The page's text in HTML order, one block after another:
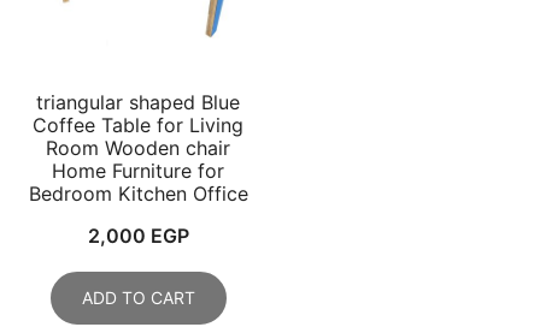
triangular shaped Blue
Coffee Table for Living
Room Wooden chair
Home Furniture for
Bedroom Kitchen Office
2,000 EGP
ADD TO CART